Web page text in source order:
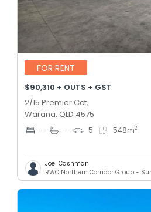
FOR RENT
$90,310 + OUTS + GST
2/15 Premier Cct,
Warana, QLD 4575
- - 5 548m2
Joel Cashman